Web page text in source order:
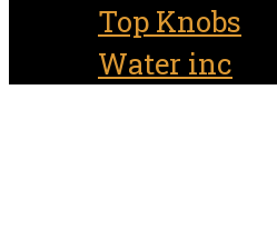
Top Knobs
Water inc